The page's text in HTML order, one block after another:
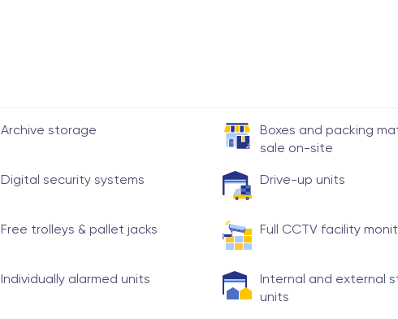
Archive storage
Boxes and packing
sale on-site
Digital security systems Drive-up units
Free trolleys & pallet jacks Full CCTV facility
Individually alarmed units
Internal and external
units